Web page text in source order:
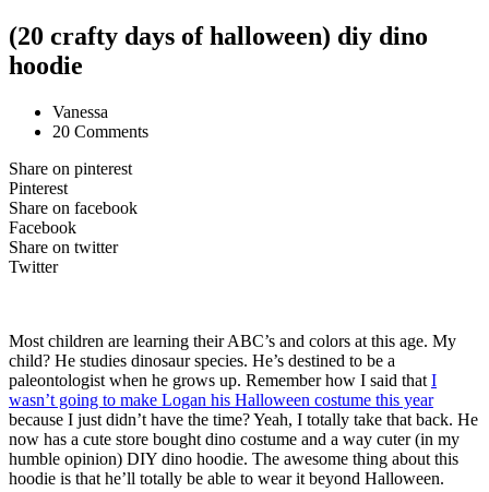
(20 crafty days of halloween) diy dino
hoodie
Vanessa
20 Comments
Share on pinterest
Pinterest
Share on facebook
Facebook
Share on twitter
Twitter
Most children are learning their ABC’s and colors at this age. My
child? He studies dinosaur species. He’s destined to be a
paleontologist when he grows up. Remember how I said that I
wasn’t going to make Logan his Halloween costume this year
because I just didn’t have the time? Yeah, I totally take that back. He
now has a cute store bought dino costume and a way cuter (in my
humble opinion) DIY dino hoodie. The awesome thing about this
hoodie is that he’ll totally be able to wear it beyond Halloween.